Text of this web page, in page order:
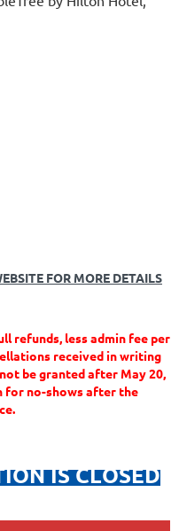
FOR MORE DETAILS
refunds, less admin fee per
received in writing
be granted after May 20,
for no-shows after the
IS CLOSED